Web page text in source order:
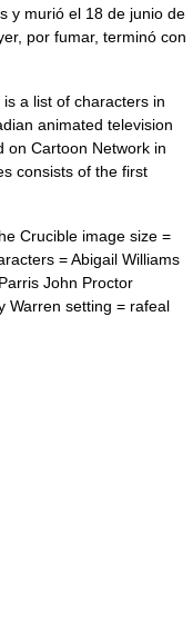
y murió el 18 de junio de
por fumar, terminó con
a list of characters in
animated television
on Cartoon Network in
consists of the first
Crucible image size =
= Abigail Williams
John Proctor
Warren setting = rafeal